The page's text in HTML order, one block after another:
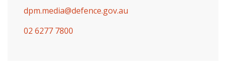
dpm.media@defence.gov.au
02 6277 7800